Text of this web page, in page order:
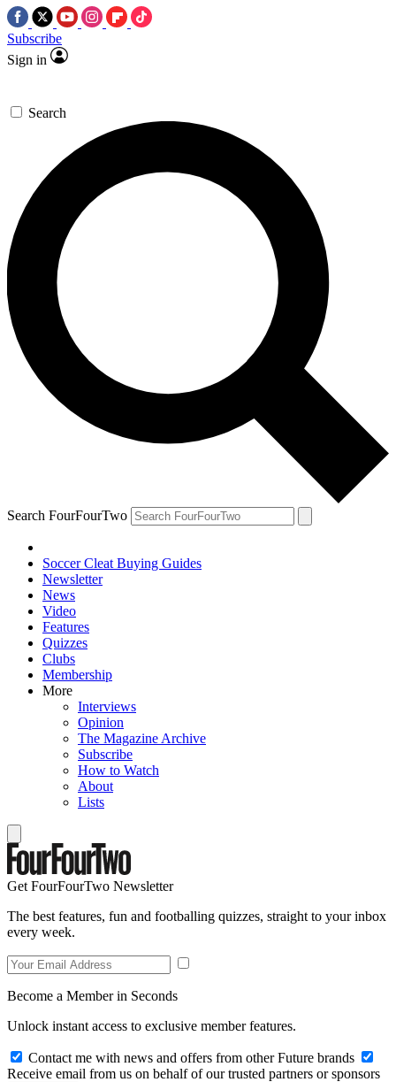
Subscribe
Sign in
Search
Search FourFourTwo
Soccer Cleat Buying Guides
Newsletter
News
Video
Features
Quizzes
Clubs
Membership
More
Interviews
Opinion
The Magazine Archive
Subscribe
How to Watch
About
Lists
Get FourFourTwo Newsletter
The best features, fun and footballing quizzes, straight to your inbox
every week.
Become a Member in Seconds
Unlock instant access to exclusive member features.
Contact me with news and offers from other Future brands
Receive email from us on behalf of our trusted partners or sponsors